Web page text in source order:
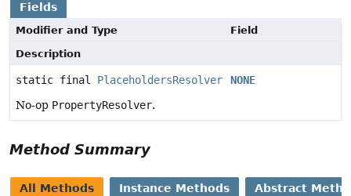
Fields
Modifier and Type
Field
Description
static final PlaceholdersResolver
NONE
No-op PropertyResolver.
Method Summary
All Methods Instance Methods Abstract